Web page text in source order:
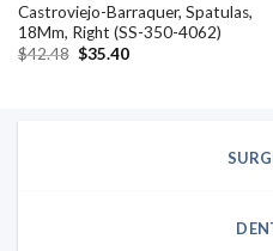
Castroviejo-Barraquer, Spatulas,
18Mm, Right (SS-350-4062)
$42.48 Original
$35.40Current